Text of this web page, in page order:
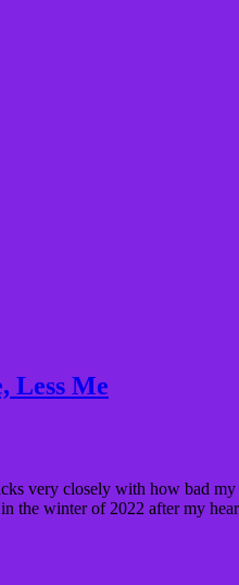
Less Me
very closely with how bad
the winter of 2022 after my